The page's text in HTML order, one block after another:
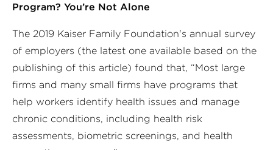
Program? You’re Not Alone
The 2019 Kaiser Family Foundation's annual survey
of employers (the latest one available based on the
publishing of this article) found that, “Most large
firms and many small firms have programs that
help workers identify health issues and manage
chronic conditions, including health risk
assessments, biometric screenings, and health